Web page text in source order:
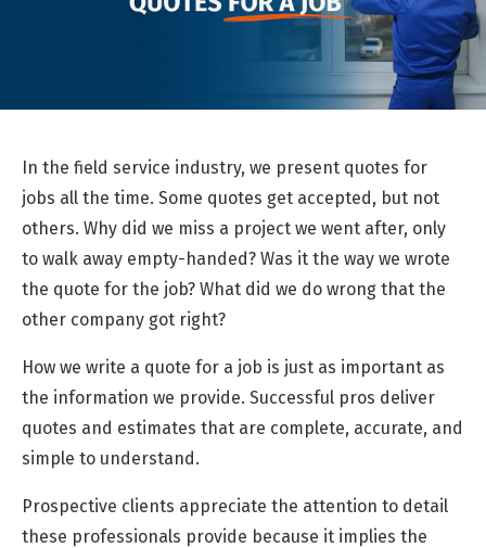
In the field service industry, we present quotes for
jobs all the time. Some quotes get accepted, but not
others. Why did we miss a project we went after, only
to walk away empty-handed? Was it the way we wrote
the quote for the job? What did we do wrong that the
other company got right?
How we write a quote for a job is just as important as
the information we provide. Successful pros deliver
quotes and estimates that are complete, accurate, and
simple to understand.
Prospective clients appreciate the attention to detail
these professionals provide because it implies the